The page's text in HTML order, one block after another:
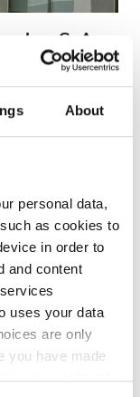
About
personal data,
as cookies to
in order to
and content
uses your data
are only
you have made
your consent
S. A. -
予約する